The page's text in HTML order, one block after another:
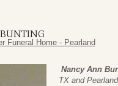
Funeral Home - Pearland
Nancy Ann
TX and